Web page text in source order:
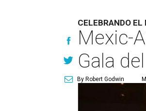
CELEBRANDO EL
Mexic-
Gala
By Robert Godwin